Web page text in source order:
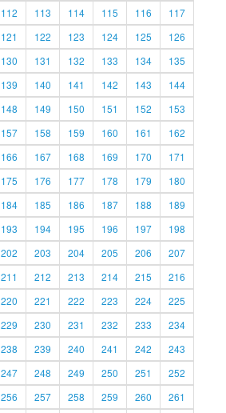
112 113 114 115 116
117
121 122 123 124 125
126
130 131 132 133 134
135
139 140 141 142 143
144
148 149 150 151 152
153
157 158 159 160 161
162
166 167 168 169 170
171
175 176 177 178 179
180
184 185 186 187 188
189
193 194 195 196 197
198
202 203 204 205 206
207
211 212 213 214 215
216
220 221 222 223 224
225
229 230 231 232 233
234
238 239 240 241 242
243
247 248 249 250 251
252
256 257 258 259 260 261